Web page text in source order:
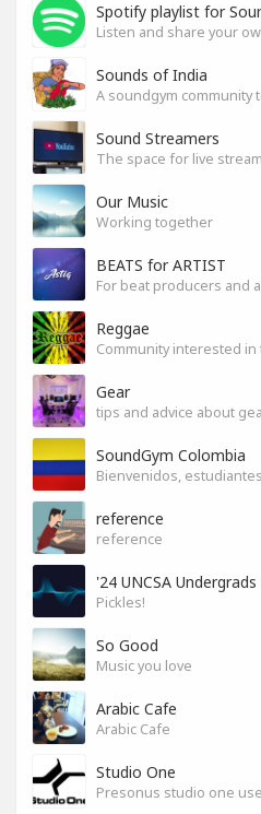
Spotify playlist for
Sounds of India
Sound Streamers
Our Music
Working together
BEATS for ARTIST
For beat producers and
Reggae
Gear
tips and advice about
SoundGym Colombia
Bienvenidos,
reference
reference
'24 UNCSA Undergrads
Pickles!
So Good
Music you love
Arabic Cafe
Arabic Cafe
Studio One
Presonus studio one